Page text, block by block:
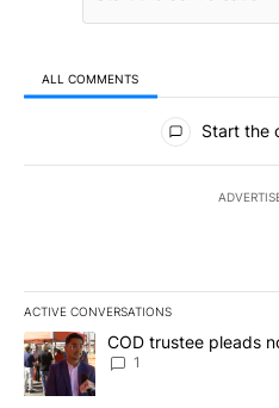
ALL COMMENTS
All Comments
Start the
ACTIVE CONVERSATIONS
The following is a list of the
A trending article titled "COD
COD trustee pleads
1